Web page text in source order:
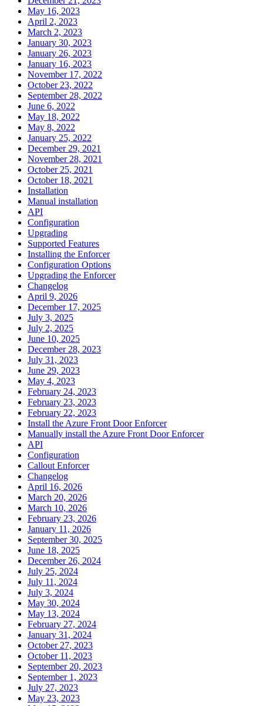
May 16, 2023
April 2, 2023
March 2, 2023
January 30, 2023
January 26, 2023
January 16, 2023
November 17, 2022
October 23, 2022
September 28, 2022
June 6, 2022
May 18, 2022
May 8, 2022
January 25, 2022
December 29, 2021
November 28, 2021
October 25, 2021
October 18, 2021
Installation
Manual installation
API
Configuration
Upgrading
Supported Features
Installing the Enforcer
Configuration Options
Upgrading the Enforcer
Changelog
April 9, 2026
December 17, 2025
July 3, 2025
July 2, 2025
June 10, 2025
December 28, 2023
July 31, 2023
June 29, 2023
May 4, 2023
February 24, 2023
February 23, 2023
February 22, 2023
Install the Azure Front Door Enforcer
Manually install the Azure Front Door Enforcer
API
Configuration
Callout Enforcer
Changelog
April 16, 2026
March 20, 2026
March 10, 2026
February 23, 2026
January 11, 2026
September 30, 2025
June 18, 2025
December 26, 2024
July 25, 2024
July 11, 2024
July 3, 2024
May 30, 2024
May 13, 2024
February 27, 2024
January 31, 2024
October 27, 2023
October 11, 2023
September 20, 2023
September 1, 2023
July 27, 2023
May 23, 2023